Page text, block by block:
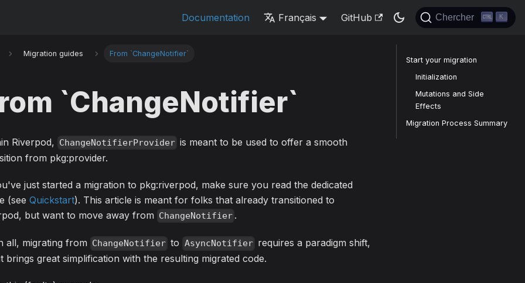
Documentation Français GitHub Chercher K
Migration guides From `ChangeNotifier`
`ChangeNotifier`
Riverpod, ChangeNotifierProvider is meant to be used to offer a smooth
from pkg:provider.
just started a migration to pkg:riverpod, make sure you read the dedicated
(see Quickstart). This article is meant for folks that already transitioned to
but want to move away from ChangeNotifier .
all, migrating from ChangeNotifier to AsyncNotifier requires a paradigm shift,
brings great simplification with the resulting migrated code.
Start your migration
Initialization
Mutations and Side
Effects
Migration Process Summary